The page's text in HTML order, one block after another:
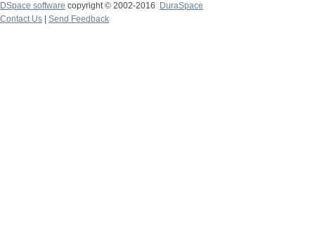
DSpace software copyright © 2002-2016
DuraSpace
Contact Us
Send Feedback